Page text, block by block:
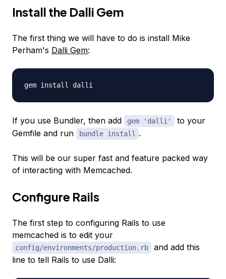
Install the Dalli Gem
The first thing we will have to do is install Mike
Perham's Dalli Gem:
gem install dalli
If you use Bundler, then add gem 'dalli'
to your
Gemfile and run
bundle install .
This will be our super fast and feature packed way
of interacting with Memcached.
Configure Rails
The first step to configuring Rails to use
memcached is to edit your
config/environments/production.rb
and add this
line to tell Rails to use Dalli: